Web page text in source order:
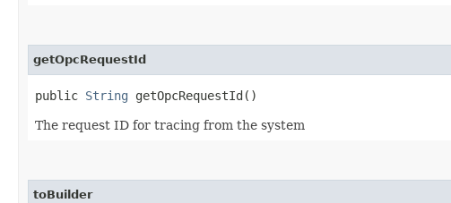
getOpcRequestId
public String getOpcRequestId()
The request ID for tracing from the system
toBuilder